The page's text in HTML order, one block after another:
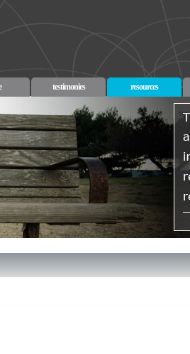
resources
testimonies